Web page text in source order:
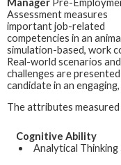
Assessment measures
important job-related
competencies in an
simulation-based, work
Real-world scenarios and
challenges are
candidate in an
The attributes measured
Cognitive Ability
Analytical